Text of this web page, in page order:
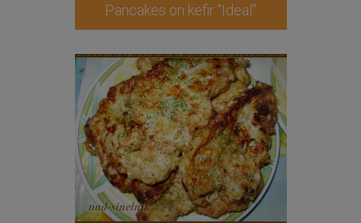
Pancakes on kefir "Ideal"